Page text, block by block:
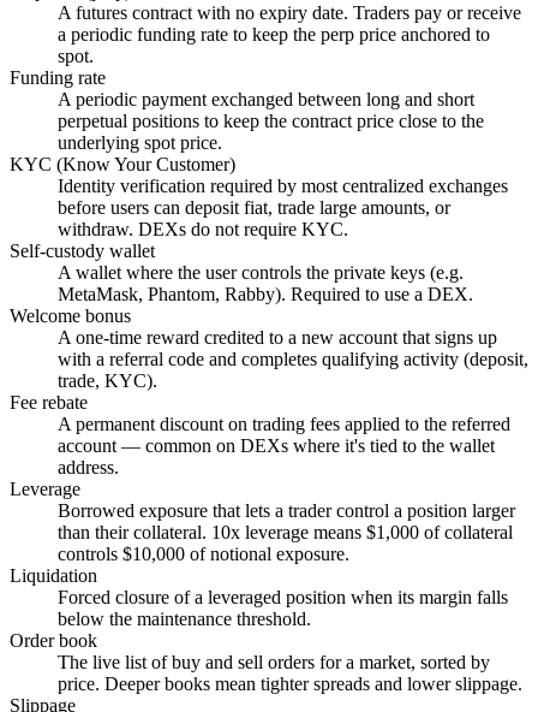
A futures contract with no expiry date. Traders pay or receive
a periodic funding rate to keep the perp price anchored to
spot.
Funding rate
A periodic payment exchanged between long and short
perpetual positions to keep the contract price close to the
underlying spot price.
KYC (Know Your Customer)
Identity verification required by most centralized exchanges
before users can deposit fiat, trade large amounts, or
withdraw. DEXs do not require KYC.
Self-custody wallet
A wallet where the user controls the private keys (e.g.
MetaMask, Phantom, Rabby). Required to use a DEX.
Welcome bonus
A one-time reward credited to a new account that signs up
with a referral code and completes qualifying activity (deposit,
trade, KYC).
Fee rebate
A permanent discount on trading fees applied to the referred
account — common on DEXs where it's tied to the wallet
address.
Leverage
Borrowed exposure that lets a trader control a position larger
than their collateral. 10x leverage means $1,000 of collateral
controls $10,000 of notional exposure.
Liquidation
Forced closure of a leveraged position when its margin falls
below the maintenance threshold.
Order book
The live list of buy and sell orders for a market, sorted by
price. Deeper books mean tighter spreads and lower slippage.
Slippage